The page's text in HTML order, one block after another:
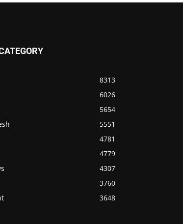
8313
6026
5654
5551
4781
4779
4307
3760
3648